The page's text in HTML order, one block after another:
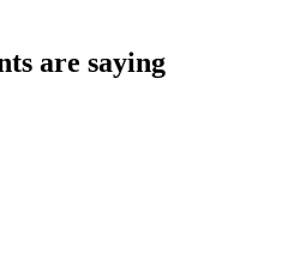
are saying